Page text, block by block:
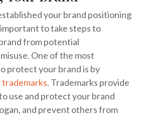
your brand positioning
to take steps to
from potential
One of the most
protect your brand is by
. Trademarks provide
use and protect your brand
and prevent others from